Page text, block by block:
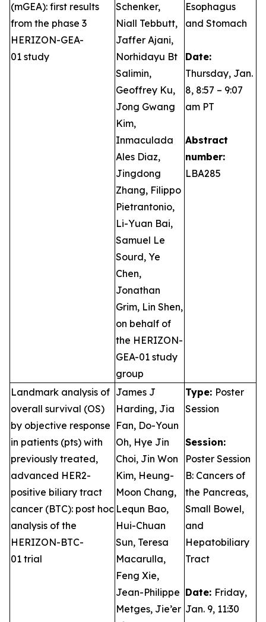
(mGEA): first results
from the phase 3
HERIZON-GEA-
01 study
Schenker,
Niall Tebbutt,
Jaffer Ajani,
Norhidayu Bt
Salimin,
Geoffrey Ku,
Jong Gwang
Kim,
Inmaculada
Ales Diaz,
Jingdong
Zhang, Filippo
Pietrantonio,
Li-Yuan Bai,
Samuel Le
Sourd, Ye
Chen,
Jonathan
Grim, Lin Shen,
on behalf of
the HERIZON-
GEA-01 study
group
Esophagus
and Stomach
Date:
Thursday, Jan.
8, 8:57 – 9:07
am PT
Abstract
number:
LBA285
Landmark analysis of
overall survival (OS)
by objective response
in patients (pts) with
previously treated,
advanced HER2-
positive biliary tract
cancer (BTC): post hoc
analysis of the
HERIZON-BTC-
01 trial
James J
Harding, Jia
Fan, Do-Youn
Oh, Hye Jin
Choi, Jin Won
Kim, Heung-
Moon Chang,
Lequn Bao,
Hui-Chuan
Sun, Teresa
Macarulla,
Feng Xie,
Jean-Philippe
Metges, Jie’er
Type: Poster
Session
Session:
Poster Session
B: Cancers of
the Pancreas,
Small Bowel,
and
Hepatobiliary
Tract
Date: Friday,
Jan. 9, 11:30